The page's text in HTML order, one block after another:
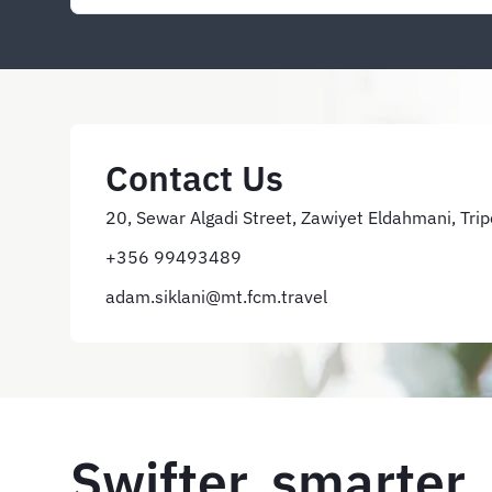
Contact Us
20, Sewar Algadi Street, Zawiyet Eldahmani,
+356 99493489
adam.siklani@mt.fcm.travel